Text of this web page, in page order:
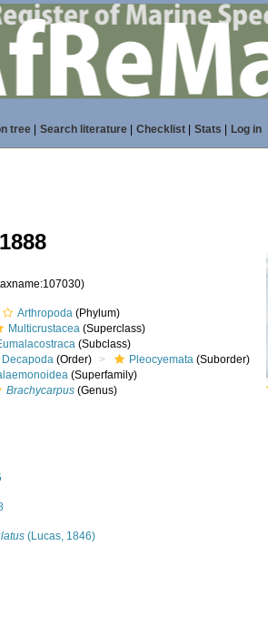
tree| Search literature| Checklist| Stats Log in
Arthropoda (Phylum)
Multicrustacea (Superclass)
(Subclass)
Decapoda (Order) Pleocyemata (Suborder)
(Superfamily)
Brachycarpus (Genus)
(Lucas, 1846)